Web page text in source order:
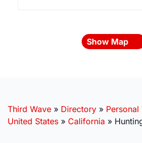
Show Map
Third Wave » Directory »
United States » California »